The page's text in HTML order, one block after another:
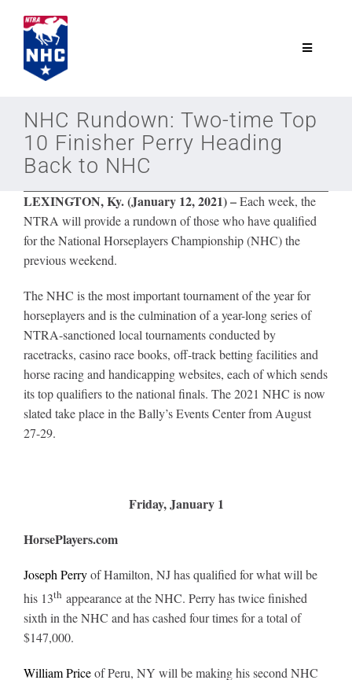
content
Toggle
Join
NHC
Schedule
Leaders
NHC News
NHC Rundown: Two-time Top
10 Finisher Perry Heading
Back to NHC
LEXINGTON, Ky. (January 12, 2021)–Each week, the
NTRA will provide a rundown of those who have qualified
for the National Horseplayers Championship (NHC) the
previous weekend.
The NHC is the most important tournament of the year for
horseplayers and is the culmination of a year-long series of
NTRA-sanctioned local tournaments conducted by
racetracks, casino race books, off-track betting facilities and
horse racing and handicapping websites, each of which sends
its top qualifiers to the national finals. The 2021 NHC is now
slated take place in the Bally’s Events Center from August
27-29.
Friday, January 1
HorsePlayers.com
Joseph Perryof Hamilton, NJ has qualified for what will be
his 13thappearance at the NHC. Perry has twice finished
sixth in the NHC and has cashed four times for a total of
$147,000.
William Priceof Peru, NY will be making his second NHC